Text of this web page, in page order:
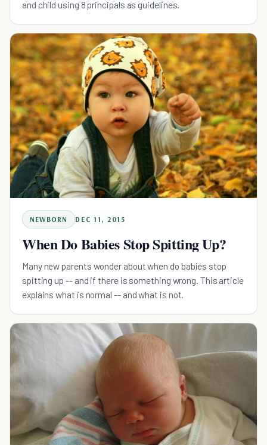
and child using 8 principals as guidelines.
NEWBORN DEC 11, 2015
When Do Babies Stop Spitting Up?
Many new parents wonder about when do babies stop
spitting up -- and if there is something wrong. This article
explains what is normal -- and what is not.